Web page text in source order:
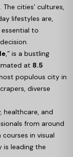
cities’ cultures,
lifestyles are,
to
,” is a bustling
at 8.5
populous city in
diverse
healthcare, and
from around
in visual
is leading the